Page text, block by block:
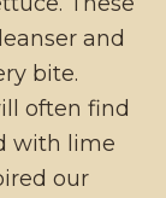
and
bite.
often find
with lime
our